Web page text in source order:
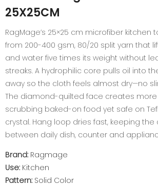
25X25CM
RagMage’s 25×25 cm microfiber kitchen
from 200-400 gsm, 80/20 split yarn that
and water five times its weight without
streaks. A hydrophilic core pulls oil into
away so the cloth feels almost dry—no
The diamond-quilted face creates
scrubbing baked-on food yet safe on
crystal. Hang loop dries fast, keeping
between daily dish, counter and
Brand: Ragmage
Use: Kitchen
Pattern: Solid Color